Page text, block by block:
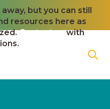
but you can still
resources here as
Contact uswith